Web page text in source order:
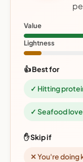
Value
Lightness
👍 Best for
✓ Hitting
✓ Seafood
✋ Skip if
✕ You're